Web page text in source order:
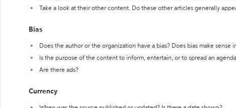
Take a look at their other content. Do these other articles generally
Bias
Does the author or the organization have a bias? Does bias make sense
Is the purpose of the content to inform, entertain, or to spread an
Are there ads?
Currency